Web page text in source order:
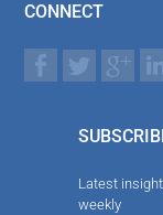
CONNECT
Latest
weekly